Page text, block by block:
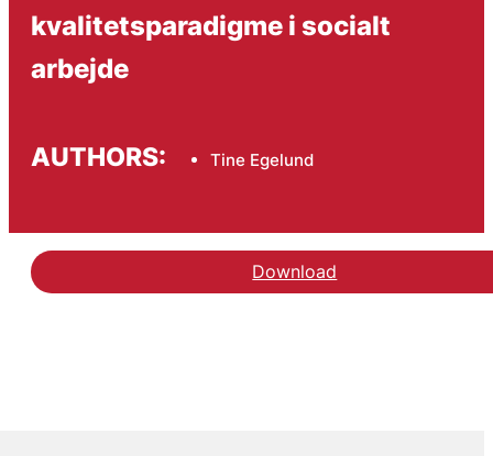
kvalitetsparadigme i socialt
arbejde
AUTHORS: Tine Egelund
Download